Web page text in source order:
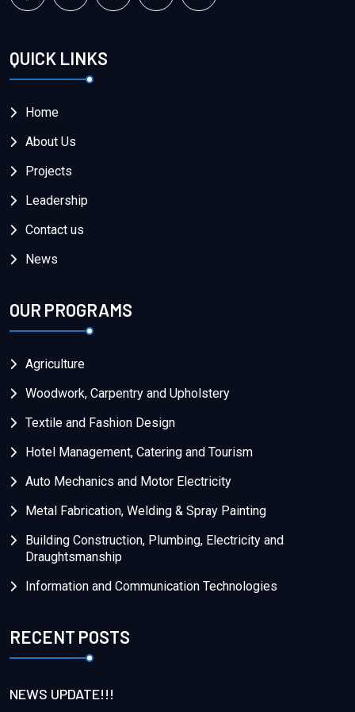
QUICK LINKS
Home
About Us
Projects
Leadership
Contact us
News
OUR PROGRAMS
Agriculture
Woodwork, Carpentry and Upholstery
Textile and Fashion Design
Hotel Management, Catering and Tourism
Auto Mechanics and Motor Electricity
Metal Fabrication, Welding & Spray Painting
Building Construction, Plumbing, Electricity and
Draughtsmanship
Information and Communication Technologies
RECENT POSTS
NEWS UPDATE!!!